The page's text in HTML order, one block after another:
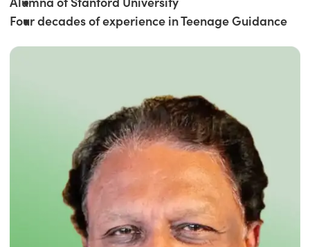
Four decades of experience in Teenage Guidance